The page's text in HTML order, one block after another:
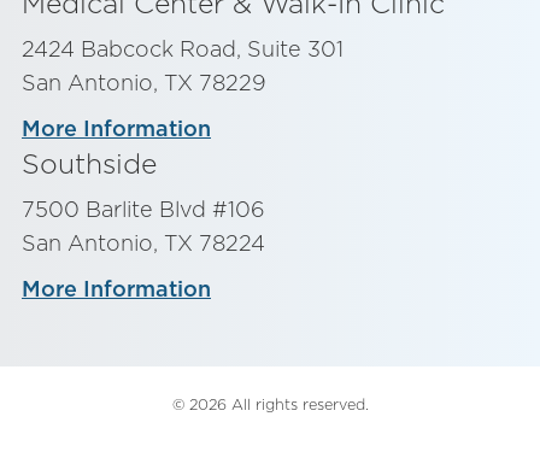
2424 Babcock Road, Suite 301
San Antonio, TX 78229
More Information
Southside
7500 Barlite Blvd #106
San Antonio, TX 78224
More Information
© 2026 All rights reserved.